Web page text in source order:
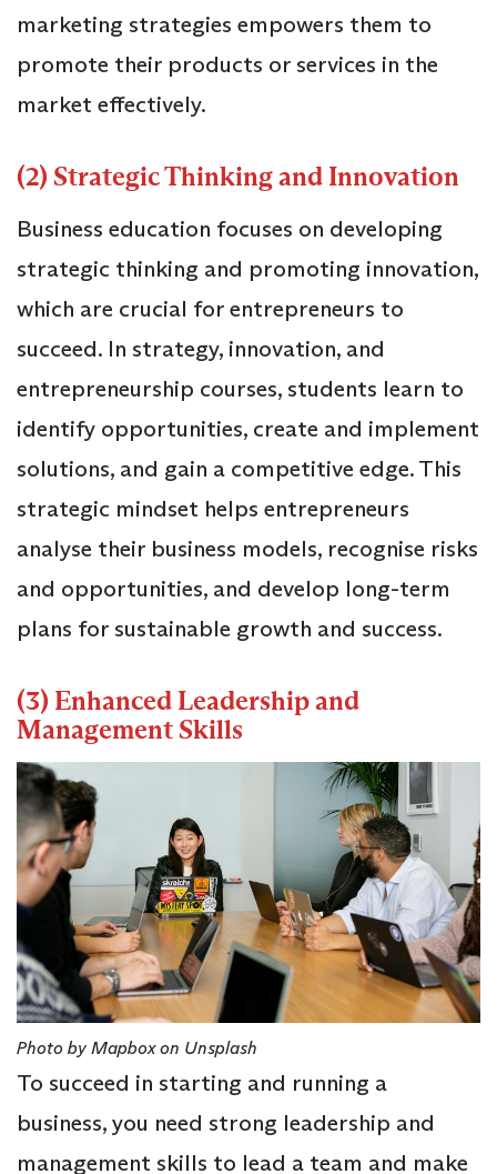
marketing strategies empowers them to
promote their products or services in the
market effectively.
(2) Strategic Thinking and Innovation
Business education focuses on developing
strategic thinking and promoting innovation,
which are crucial for entrepreneurs to
succeed. In strategy, innovation, and
entrepreneurship courses, students learn to
identify opportunities, create and implement
solutions, and gain a competitive edge. This
strategic mindset helps entrepreneurs
analyse their business models, recognise risks
and opportunities, and develop long-term
plans for sustainable growth and success.
(3) Enhanced Leadership and
Management Skills
Photo by Mapbox on Unsplash
To succeed in starting and running a
business, you need strong leadership and
management skills to lead a team and make